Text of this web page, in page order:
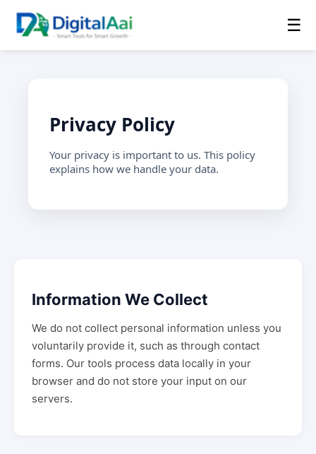
☰
Privacy Policy
Your privacy is important to us. This policy
explains how we handle your data.
Information We Collect
We do not collect personal information unless you
voluntarily provide it, such as through contact
forms. Our tools process data locally in your
browser and do not store your input on our
servers.